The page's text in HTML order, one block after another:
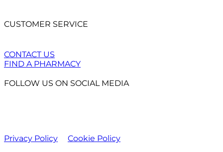
CUSTOMER SERVICE
CONTACT US
FIND A PHARMACY
FOLLOW US ON SOCIAL MEDIA
Privacy Policy Cookie Policy